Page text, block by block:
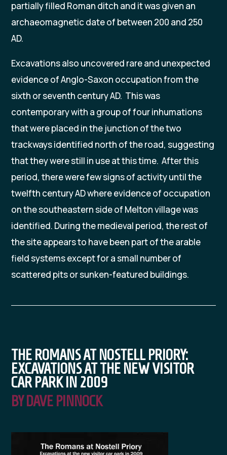
partially filled Roman ditch and it was given an
archaeomagnetic date of between 200 and 250
AD.
Excavations also uncovered rare and unexpected
evidence of Anglo-Saxon occupation from the
sixth or seventh century AD. This was
contemporary with a group of four inhumations
that were placed in the junction of the two
trackways identified north of the road, suggesting
that they were still in use at this time. After this
period, there were few signs of activity until the
twelfth century AD where evidence of occupation
on the southeastern side of Melton village was
identified. During the medieval period, the rest of
the site appears to have been part of the arable
field systems except for a small number of
scattered pits or sunken-featured buildings.
THE ROMANS AT NOSTELL PRIORY:
EXCAVATIONS AT THE NEW VISITOR
CAR PARK IN 2009
BY DAVE PINNOCK